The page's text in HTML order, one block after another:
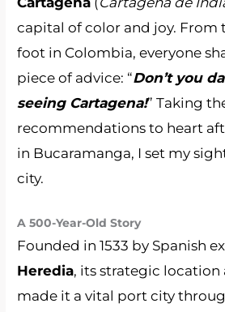
capital of color and joy. From
foot in Colombia, everyone
piece of advice: “Don’t you
seeing Cartagena!” Taking
recommendations to heart
in Bucaramanga, I set my
city.
A 500-Year-Old Story
Founded in 1533 by Spanish
Heredia, its strategic
made it a vital port city